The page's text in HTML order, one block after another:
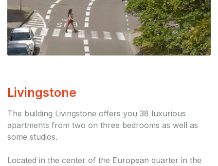
Livingstone
The building Livingstone offers you 38 luxurious
apartments from two on three bedrooms as well as
some studios.
Located in the center of the European quarter in the